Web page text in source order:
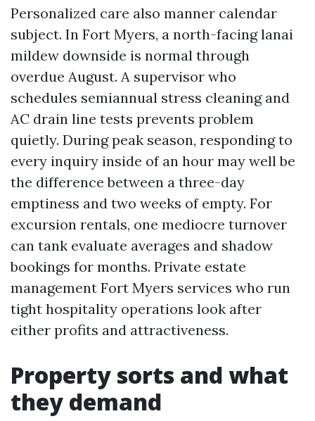
Personalized care also manner calendar
subject. In Fort Myers, a north-facing lanai
mildew downside is normal through
overdue August. A supervisor who
schedules semiannual stress cleaning and
AC drain line tests prevents problem
quietly. During peak season, responding to
every inquiry inside of an hour may well be
the difference between a three-day
emptiness and two weeks of empty. For
excursion rentals, one mediocre turnover
can tank evaluate averages and shadow
bookings for months. Private estate
management Fort Myers services who run
tight hospitality operations look after
either profits and attractiveness.
Property sorts and what
they demand